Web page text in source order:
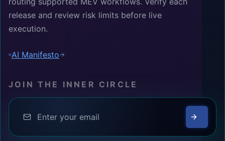
release and review risk limits before live
execution.
AI Manifesto
JOIN THE INNER CIRCLE